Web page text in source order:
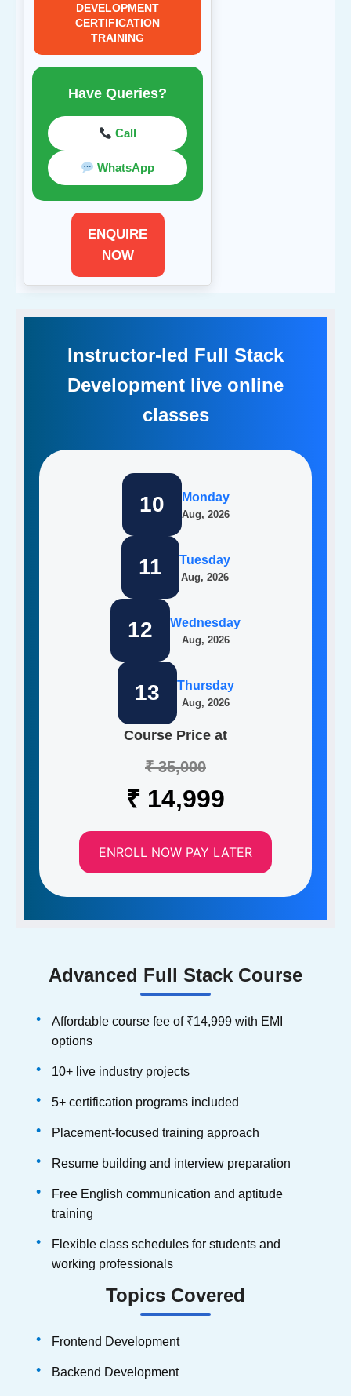
DEVELOPMENT
CERTIFICATION
TRAINING
Have Queries?
Call
WhatsApp
ENQUIRE
NOW
Instructor-led Full Stack
Development live online
classes
10 Monday
Aug, 2026
11 Tuesday
Aug, 2026
12 Wednesday
Aug, 2026
13 Thursday
Aug, 2026
Course Price at
₹ 35,000
₹ 14,999
ENROLL NOW PAY LATER
Advanced Full Stack Course
Affordable course fee of ₹14,999 with EMI
options
10+ live industry projects
5+ certification programs included
Placement-focused training approach
Resume building and interview preparation
Free English communication and aptitude
training
Flexible class schedules for students and
working professionals
Topics Covered
Frontend Development
Backend Development